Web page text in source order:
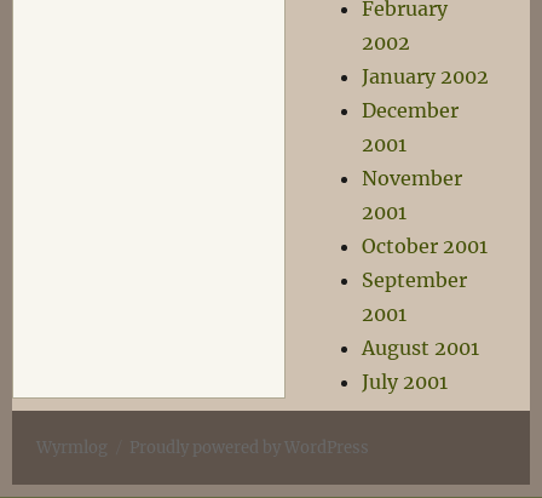
February
2002
January 2002
December
2001
November
2001
October 2001
September
2001
August 2001
July 2001
Wyrmlog Proudly powered by WordPress